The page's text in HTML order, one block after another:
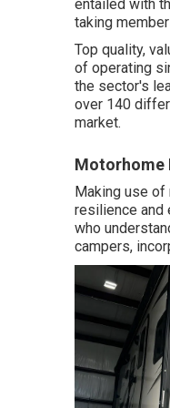
entailed with
taking
Top quality,
of operating
the sector's
over 140
market.
Motorhome
Making use
resilience and
who
campers,